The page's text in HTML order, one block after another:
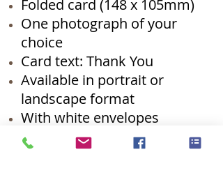
Folded card (148 x 105mm)
One photograph of your
choice
Card text: Thank You
Available in portrait or
landscape format
With white envelopes
RRP: £75.00 (pack of 50)
Additional packs of ten